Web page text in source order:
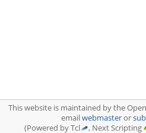
This website is maintained by the
emailwebmasteror
(Powered by Tcl
, Next Scripting